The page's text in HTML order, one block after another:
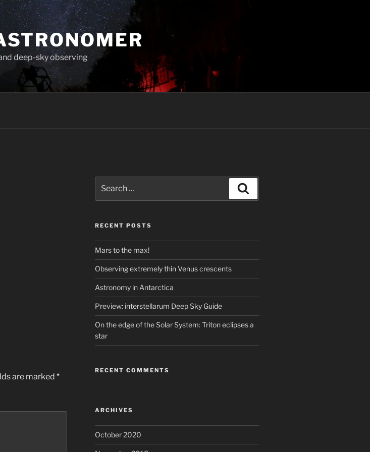
deep-sky observing
are marked *
for:
RECENT POSTS
Mars to the max!
Observing extremely thin Venus crescents
Astronomy in Antarctica
Preview: interstellarum Deep Sky Guide
On the edge of the Solar System: Triton eclipses a
star
RECENT COMMENTS
ARCHIVES
October 2020